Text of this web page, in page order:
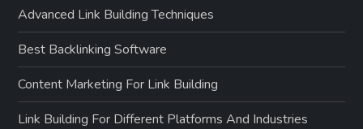
Advanced Link Building Techniques
Best Backlinking Software
Content Marketing For Link Building
Link Building For Different Platforms And Industries